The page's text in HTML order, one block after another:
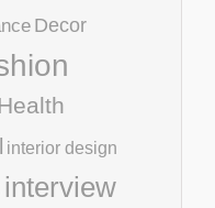
Decor
interior design
interview